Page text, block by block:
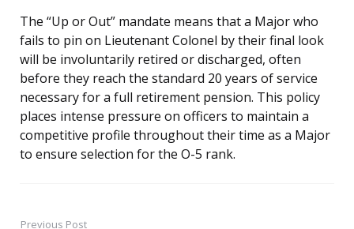
The “Up or Out” mandate means that a Major who
fails to pin on Lieutenant Colonel by their final look
will be involuntarily retired or discharged, often
before they reach the standard 20 years of service
necessary for a full retirement pension. This policy
places intense pressure on officers to maintain a
competitive profile throughout their time as a Major
to ensure selection for the O-5 rank.
Previous Post